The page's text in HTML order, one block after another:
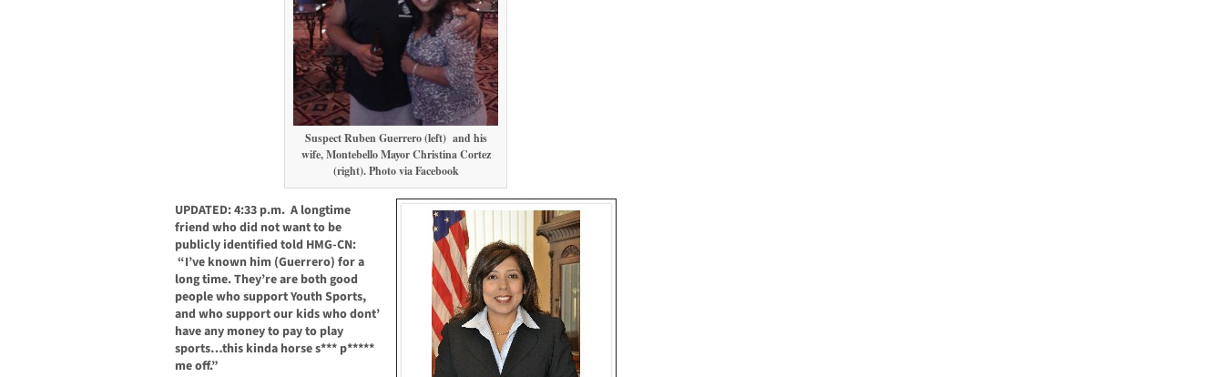
Suspect Ruben Guerrero (left) and his
wife, Montebello Mayor Christina Cortez
(right). Photo via Facebook
UPDATED: 4:33 p.m. A longtime
friend who did not want to be
publicly identified told HMG-CN:
“I’ve known him (Guerrero) for a
long time. They’re are both good
people who support Youth Sports,
and who support our kids who dont’
have any money to pay to play
sports…this kinda horse s*** p*****
me off.”